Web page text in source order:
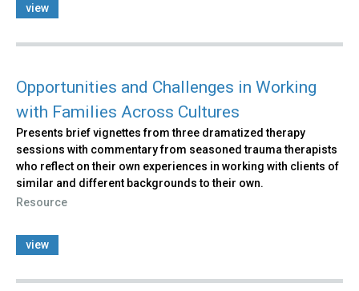
view
Opportunities and Challenges in Working
with Families Across Cultures
Presents brief vignettes from three dramatized therapy
sessions with commentary from seasoned trauma therapists
who reflect on their own experiences in working with clients of
similar and different backgrounds to their own.
Resource
view